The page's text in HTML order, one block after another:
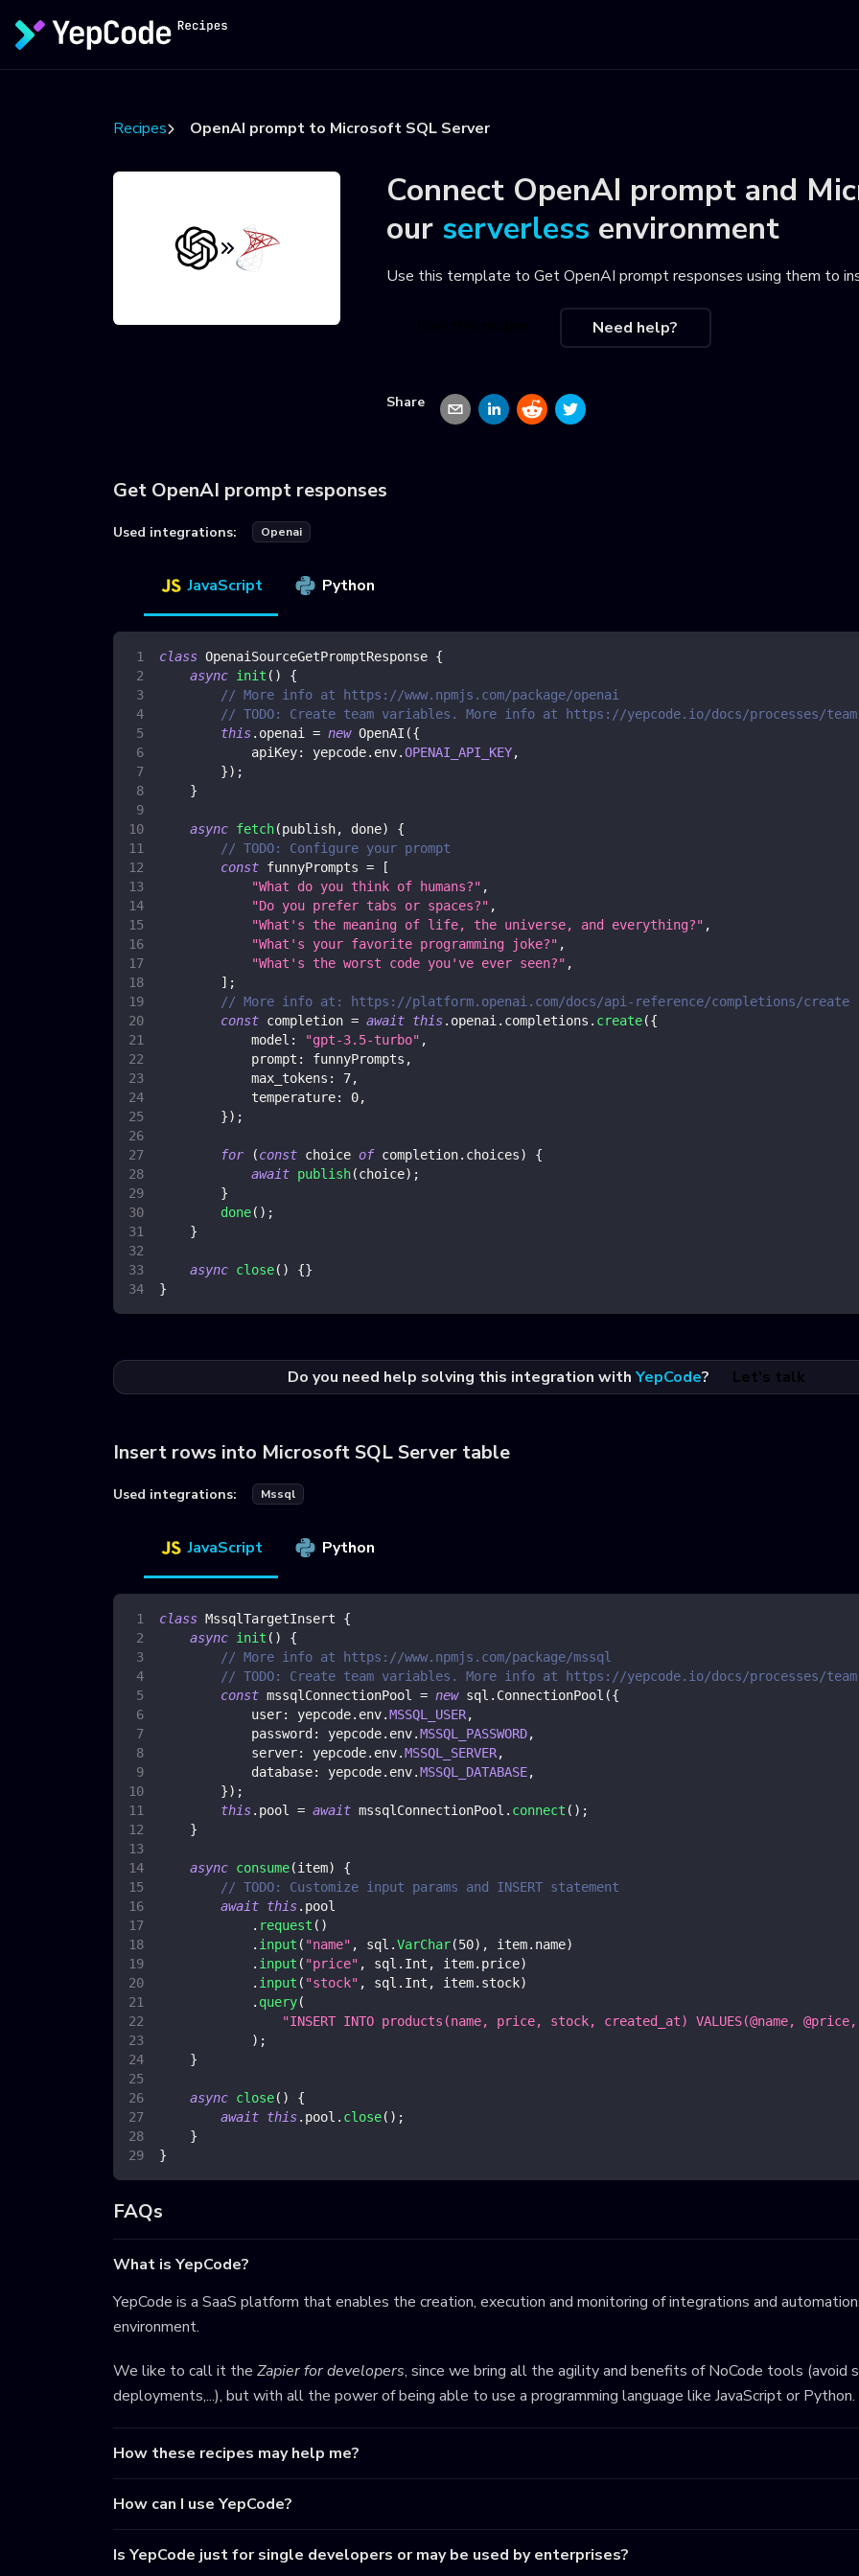
Recipes OpenAI prompt to Microsoft SQL Server
Connect OpenAI prompt and
our serverless environment
Use this template to Get OpenAI prompt responses using them to
Need help?
Share
Get OpenAI prompt responses
Used integrations: Openai
JavaScript Python
class OpenaiSourceGetPromptResponse {
async init ( )
{
// More info at https://www.npmjs.com/package/openai
// TODO: Create team variables. More info at https://yepcode.io/docs/processes/
this. openai = new OpenAI ({
apiKey: yepcode. env.OPENAI_API_KEY,
}) ;
}
async fetch(publish, done)
{
// TODO: Configure your prompt
const funnyPrompts =
[
"What do you think of humans?" ,
"Do you prefer tabs or spaces?" ,
"What's the meaning of life, the universe, and everything?" ,
"What's your favorite programming joke?" ,
"What's the worst code you've ever seen?" ,
] ;
// More info at: https://platform.openai.com/docs/api-reference/completions/create
const completion = await this. openai . completions . create({
model : "gpt-3.5-turbo" ,
prompt : funnyPrompts ,
max_tokens : 7,
temperature: 0,
}) ;
for (const choice of completion. choices)
{
await publish(choice) ;
}
done( ) ;
}
async close( ) {}
}
Do you need help solving this integration with YepCode? Let's talk
Insert rows into Microsoft SQL Server table
Used integrations: Mssql
JavaScript Python
class MssqlTargetInsert
{
async init ( )
{
// More info at https://www.npmjs.com/package/mssql
// TODO: Create team variables. More info at https://yepcode.io/docs/processes/
const mssqlConnectionPool = new sql . ConnectionPool ({
user: yepcode. env.MSSQL_USER,
password : yepcode. env.MSSQL_PASSWORD,
server: yepcode. env.MSSQL_SERVER,
database: yepcode. env.MSSQL_DATABASE,
}) ;
this. pool = await mssqlConnectionPool . connect ( ) ;
}
async consume(item)
{
// TODO: Customize input params and INSERT statement
await this. pool
. request ( )
. input ( "name" , sql .VarChar(50) , item. name)
. input ( "price" , sql . Int , item. price)
. input ( "stock" , sql . Int , item. stock)
. query(
"INSERT INTO products(name, price, stock, created_at) VALUES(@name, @price,
) ;
}
async close( )
{
await this. pool . close( ) ;
}
}
FAQs
What is YepCode?
YepCode is a SaaS platform that enables the creation, execution and monitoring of integrations and
environment.
We like to call it the Zapier for developers, since we bring all the agility and benefits of NoCode tools (avoid
deployments,...), but with all the power of being able to use a programming language like JavaScript or Python.
How these recipes may help me?
How can I use YepCode?
Is YepCode just for single developers or may be used by enterprises?